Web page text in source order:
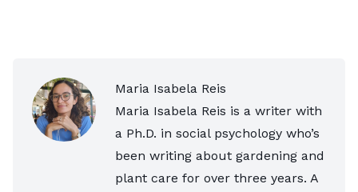
Maria Isabela Reis
Maria Isabela Reis is a writer with
a Ph.D. in social psychology who’s
been writing about gardening and
plant care for over three years. A